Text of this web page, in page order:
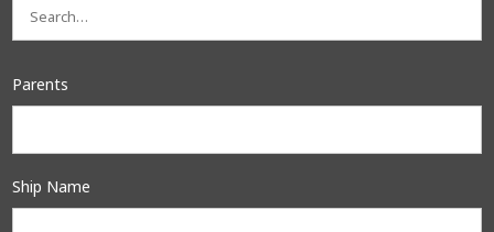
Parents
Ship Name